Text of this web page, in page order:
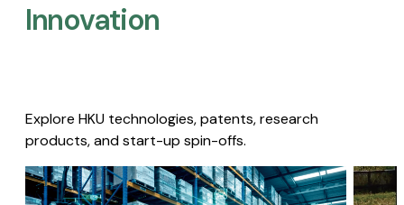
Innovation
Explore HKU technologies, patents, research
products, and start-up spin-offs.